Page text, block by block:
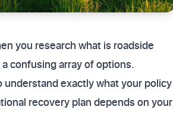
you research what is roadside
confusing array of options.
exactly what your policy
recovery plan depends on your